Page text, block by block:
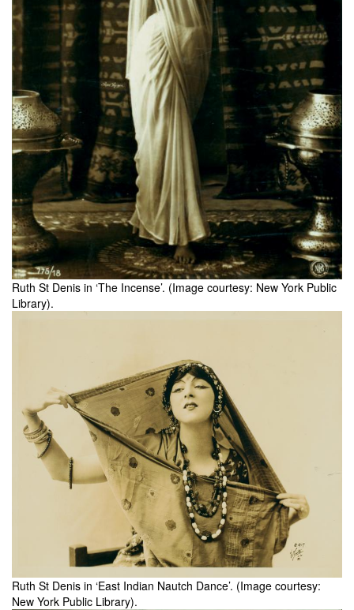
Ruth St Denis in ‘The Incense’. (Image courtesy: New York Public
Library).
Ruth St Denis in ‘East Indian Nautch Dance’. (Image courtesy:
New York Public Library).